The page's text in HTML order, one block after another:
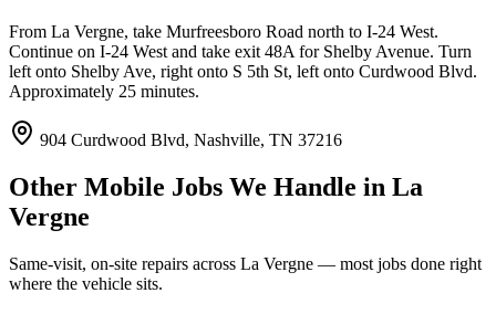
From La Vergne, take Murfreesboro Road north to I-24 West.
Continue on I-24 West and take exit 48A for Shelby Avenue. Turn
left onto Shelby Ave, right onto S 5th St, left onto Curdwood Blvd.
Approximately 25 minutes.
904 Curdwood Blvd, Nashville, TN 37216
Other Mobile Jobs We Handle in La
Vergne
Same-visit, on-site repairs across La Vergne — most jobs done right
where the vehicle sits.